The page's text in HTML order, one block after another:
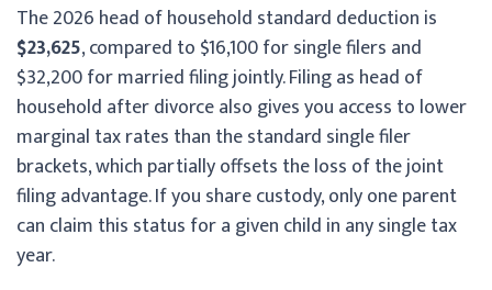
The 2026 head of household standard deduction is
$23,625, compared to $16,100 for single filers and
$32,200 for married filing jointly. Filing as head of
household after divorce also gives you access to lower
marginal tax rates than the standard single filer
brackets, which partially offsets the loss of the joint
filing advantage. If you share custody, only one parent
can claim this status for a given child in any single tax
year.